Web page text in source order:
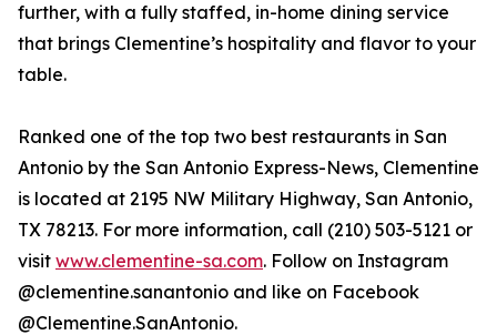
further, with a fully staffed, in-home dining service
that brings Clementine’s hospitality and flavor to your
table.
Ranked one of the top two best restaurants in San
Antonio by the San Antonio Express-News, Clementine
is located at 2195 NW Military Highway, San Antonio,
TX 78213. For more information, call (210) 503-5121 or
visit www.clementine-sa.com. Follow on Instagram
@clementine.sanantonio and like on Facebook
@Clementine.SanAntonio.